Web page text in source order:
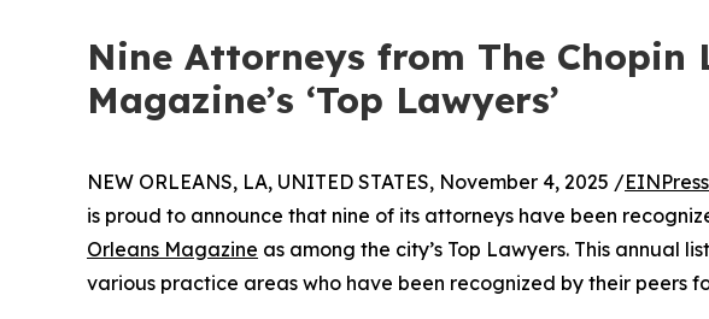
Nine Attorneys from The Chopin
Magazine’s ‘Top Lawyers’
NEW ORLEANS, LA, UNITED STATES, November 4, 2025 /
is proud to announce that nine of its attorneys have been
Orleans Magazine as among the city’s Top Lawyers. This annual
various practice areas who have been recognized by their peers